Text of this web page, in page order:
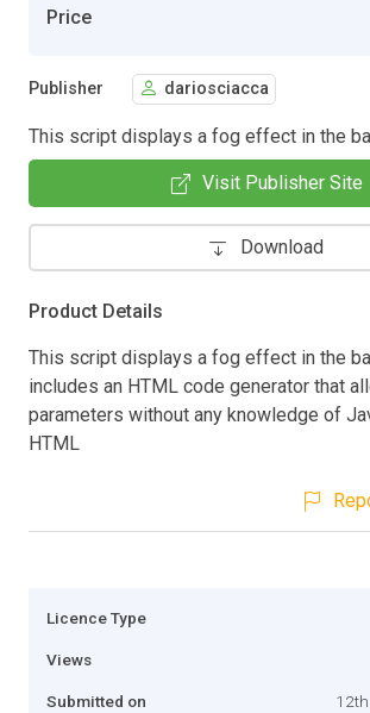
Price
Publisher dariosciacca
This script displays a fog effect in the
Visit Publisher Site
Download
Product Details
This script displays a fog effect in the
includes an HTML code generator that
parameters without any knowledge of
HTML
Licence Type
Views
Submitted on